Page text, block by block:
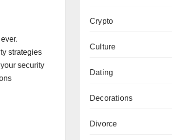
strategies
security
Crypto
Culture
Dating
Decorations
Divorce